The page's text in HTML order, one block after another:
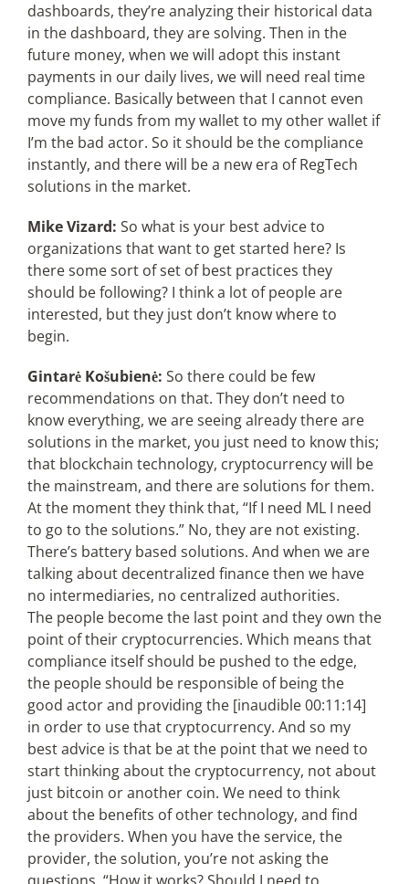
dashboards, they’re analyzing their historical data
in the dashboard, they are solving. Then in the
future money, when we will adopt this instant
payments in our daily lives, we will need real time
compliance. Basically between that I cannot even
move my funds from my wallet to my other wallet if
I’m the bad actor. So it should be the compliance
instantly, and there will be a new era of RegTech
solutions in the market.
Mike Vizard: So what is your best advice to
organizations that want to get started here? Is
there some sort of set of best practices they
should be following? I think a lot of people are
interested, but they just don’t know where to
begin.
Gintarė Košubienė: So there could be few
recommendations on that. They don’t need to
know everything, we are seeing already there are
solutions in the market, you just need to know this;
that blockchain technology, cryptocurrency will be
the mainstream, and there are solutions for them.
At the moment they think that, “If I need ML I need
to go to the solutions.” No, they are not existing.
There’s battery based solutions. And when we are
talking about decentralized finance then we have
no intermediaries, no centralized authorities.
The people become the last point and they own the
point of their cryptocurrencies. Which means that
compliance itself should be pushed to the edge,
the people should be responsible of being the
good actor and providing the [inaudible 00:11:14]
in order to use that cryptocurrency. And so my
best advice is that be at the point that we need to
start thinking about the cryptocurrency, not about
just bitcoin or another coin. We need to think
about the benefits of other technology, and find
the providers. When you have the service, the
provider, the solution, you’re not asking the